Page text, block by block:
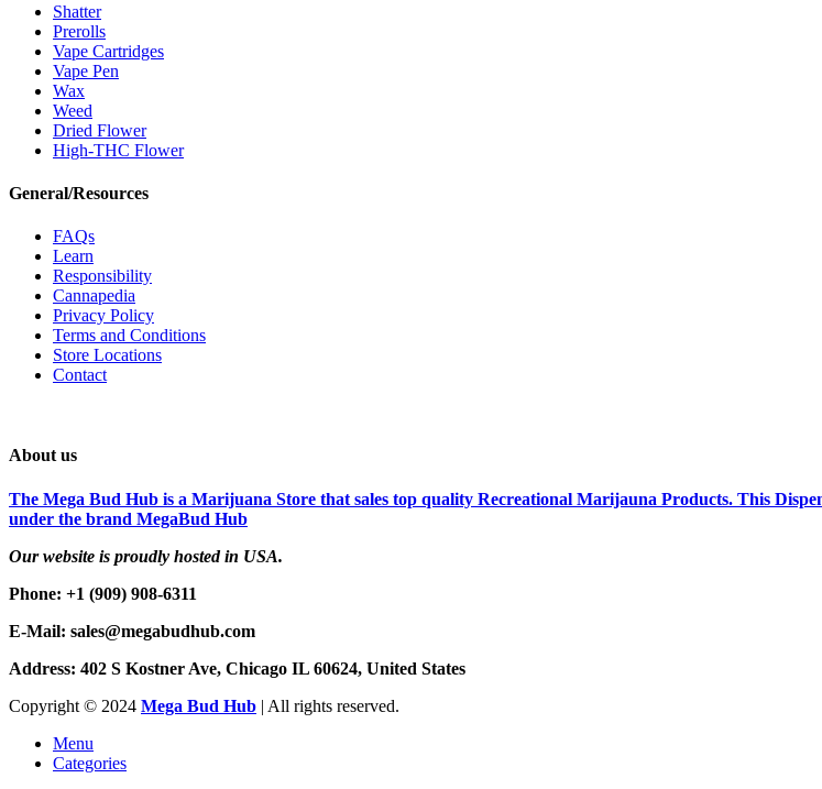
Shatter
Prerolls
Vape Cartridges
Vape Pen
Wax
Weed
Dried Flower
High-THC Flower
General/Resources
FAQs
Learn
Responsibility
Cannapedia
Privacy Policy
Terms and Conditions
Store Locations
Contact
About us
The Mega Bud Hub is a Marijuana Store that sales top quality Recreational Marijauna Products. This
under the brand MegaBud Hub
Our website is proudly hosted in USA.
Phone: +1 (909) 908-6311
E-Mail: sales@megabudhub.com
Address: 402 S Kostner Ave, Chicago IL 60624, United States
Copyright ©️ 2024 Mega Bud Hub | All rights reserved.
Menu
Categories